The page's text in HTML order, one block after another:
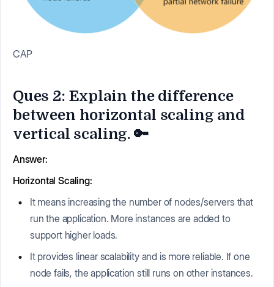
CAP
Ques 2: Explain the difference
between horizontal scaling and
vertical scaling. 🔑
Answer:
Horizontal Scaling:
It means increasing the number of nodes/servers that
run the application. More instances are added to
support higher loads.
It provides linear scalability and is more reliable. If one
node fails, the application still runs on other instances.